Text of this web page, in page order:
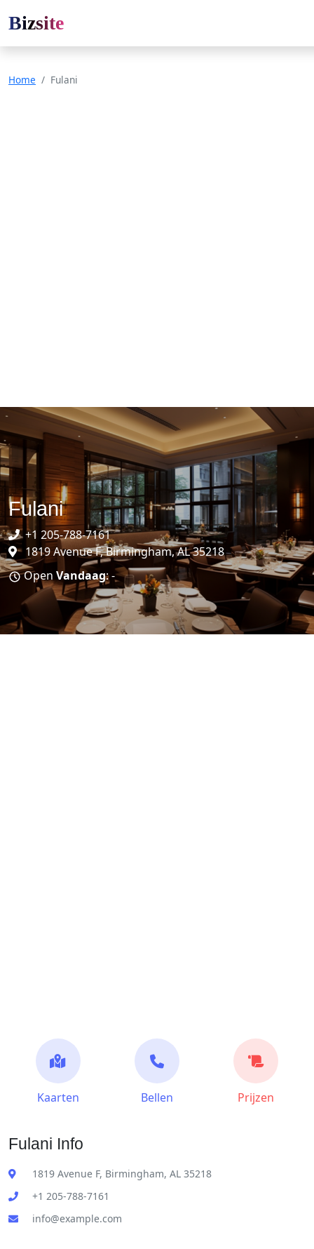
Bizsite
Home Fulani
Fulani
+1 205-788-7161
1819 Avenue F, Birmingham, AL 35218
Open Vandaag: -
Kaarten Bellen Prijzen
Fulani Info
1819 Avenue F, Birmingham, AL 35218
+1 205-788-7161
info@example.com